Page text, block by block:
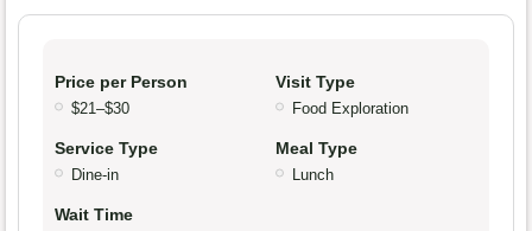
Price per Person
$21–$30
Visit Type
Food Exploration
Service Type
Dine-in
Meal Type
Lunch
Wait Time